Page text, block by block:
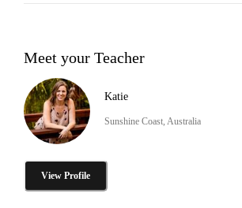
Meet your Teacher
Katie
Sunshine Coast, Australia
View Profile